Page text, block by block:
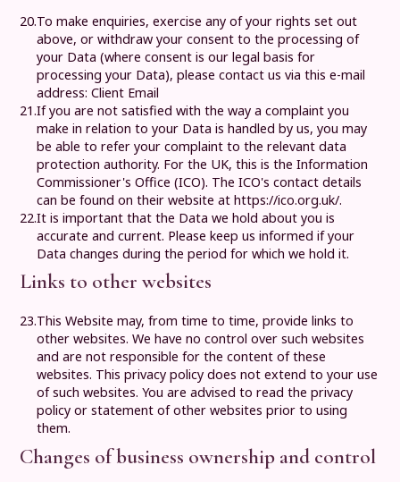
20.To make enquiries, exercise any of your rights set out
above, or withdraw your consent to the processing of
your Data (where consent is our legal basis for
processing your Data), please contact us via this e-mail
address:Client Email
21.If you are not satisfied with the way a complaint you
make in relation to your Data is handled by us, you may
be able to refer your complaint to the relevant data
protection authority. For the UK, this is the Information
Commissioner's Office (ICO). The ICO's contact details
can be found on their website at https://ico.org.uk/.
22.It is important that the Data we hold about you is
accurate and current. Please keep us informed if your
Data changes during the period for which we hold it.
Links to other websites
23.This Website may, from time to time, provide links to
other websites. We have no control over such websites
and are not responsible for the content of these
websites. This privacy policy does not extend to your use
of such websites. You are advised to read the privacy
policy or statement of other websites prior to using
them.
Changes of business ownership and control